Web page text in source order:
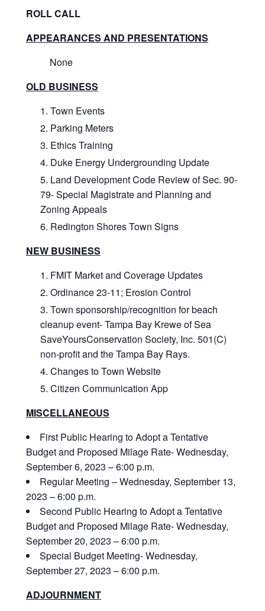
ROLL CALL
APPEARANCES AND PRESENTATIONS
None
OLD BUSINESS
Town Events
Parking Meters
Ethics Training
Duke Energy Undergrounding Update
Land Development Code Review of Sec. 90-
79- Special Magistrate and Planning and
Zoning Appeals
Redington Shores Town Signs
NEW BUSINESS
FMIT Market and Coverage Updates
Ordinance 23-11; Erosion Control
Town sponsorship/recognition for beach
cleanup event- Tampa Bay Krewe of Sea
SaveYoursConservation Society, Inc. 501(C)
non-profit and the Tampa Bay Rays.
Changes to Town Website
Citizen Communication App
MISCELLANEOUS
First Public Hearing to Adopt a Tentative
Budget and Proposed Milage Rate- Wednesday,
September 6, 2023 – 6:00 p.m.
Regular Meeting – Wednesday, September 13,
2023 – 6:00 p.m.
Second Public Hearing to Adopt a Tentative
Budget and Proposed Milage Rate- Wednesday,
September 20, 2023 – 6:00 p.m.
Special Budget Meeting- Wednesday,
September 27, 2023 – 6:00 p.m.
ADJOURNMENT